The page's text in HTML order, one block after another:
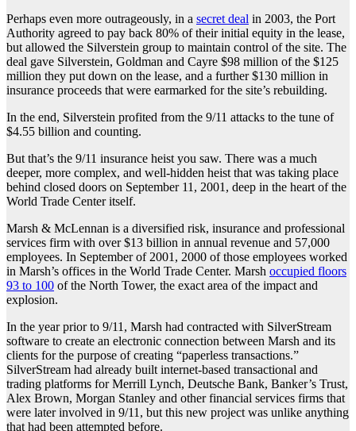
Perhaps even more outrageously, in a secret deal in 2003, the Port
Authority agreed to pay back 80% of their initial equity in the lease,
but allowed the Silverstein group to maintain control of the site. The
deal gave Silverstein, Goldman and Cayre $98 million of the $125
million they put down on the lease, and a further $130 million in
insurance proceeds that were earmarked for the site’s rebuilding.
In the end, Silverstein profited from the 9/11 attacks to the tune of
$4.55 billion and counting.
But that’s the 9/11 insurance heist you saw. There was a much
deeper, more complex, and well-hidden heist that was taking place
behind closed doors on September 11, 2001, deep in the heart of the
World Trade Center itself.
Marsh & McLennan is a diversified risk, insurance and professional
services firm with over $13 billion in annual revenue and 57,000
employees. In September of 2001, 2000 of those employees worked
in Marsh’s offices in the World Trade Center. Marsh occupied floors
93 to 100 of the North Tower, the exact area of the impact and
explosion.
In the year prior to 9/11, Marsh had contracted with SilverStream
software to create an electronic connection between Marsh and its
clients for the purpose of creating “paperless transactions.”
SilverStream had already built internet-based transactional and
trading platforms for Merrill Lynch, Deutsche Bank, Banker’s Trust,
Alex Brown, Morgan Stanley and other financial services firms that
were later involved in 9/11, but this new project was unlike anything
that had been attempted before.